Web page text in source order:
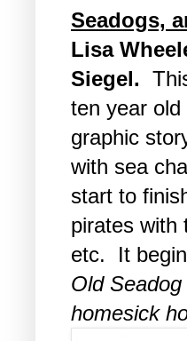
Seadogs,
Lisa
Siegel.
ten year
graphic
with sea
start to
pirates with
etc. It
Old
homesick